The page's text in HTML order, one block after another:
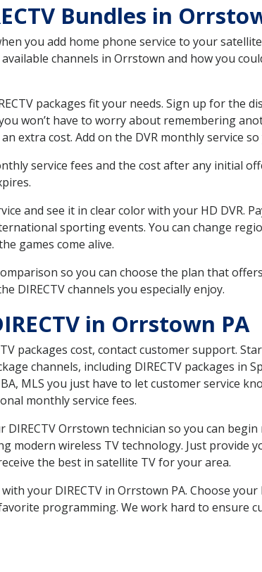
Bundles in
you add home phone service to your
channels in Orrstown and how you
packages fit your needs. Sign up for the
won’t have to worry about remembering
extra cost. Add on the DVR monthly service
service fees and the cost after any initial
and see it in clear color with your HD DVR.
sporting events. You can change
games come alive.
so you can choose the plan that
DIRECTV channels you especially enjoy.
in Orrstown PA
packages cost, contact customer support.
channels, including DIRECTV packages in
MLS you just have to let customer service
monthly service fees.
Orrstown technician so you can
wireless TV technology. Just provide
the best in satellite TV for your area.
your DIRECTV in Orrstown PA. Choose your
programming. We work hard to ensure